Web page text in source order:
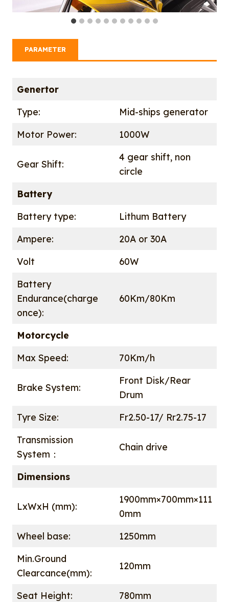
PARAMETER
Genertor
Type:
Mid-ships generator
Motor Power:
1000W
Gear Shift:
4 gear shift, non
circle
Battery
Battery type:
Lithum Battery
Ampere:
20A or 30A
Volt
60W
Battery
Endurance(charge
once):
60Km/80Km
Motorcycle
Max Speed:
70Km/h
Brake System:
Front Disk/Rear
Drum
Tyre Size:
Fr2.50-17/ Rr2.75-17
Transmission
System：
Chain drive
Dimensions
LxWxH (mm):
1900mm×700mm×111
0mm
Wheel base:
1250mm
Min.Ground
Clearcance(mm):
120mm
Seat Height: 780mm